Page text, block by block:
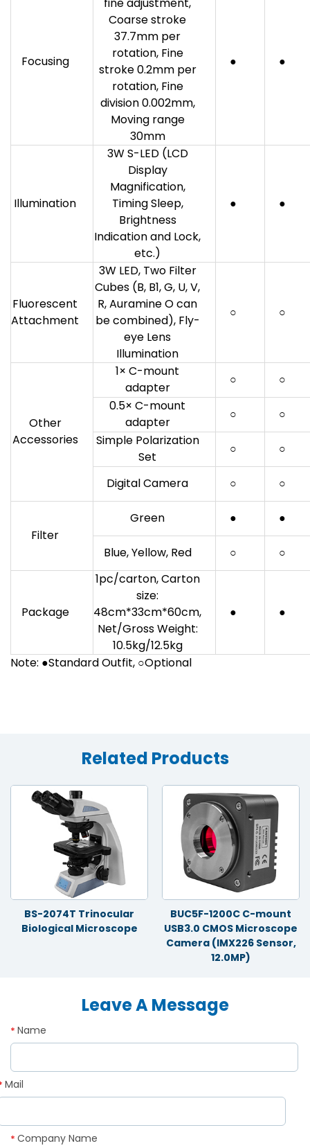
Focusing
fine adjustment,
Coarse stroke
37.7mm per
rotation, Fine
stroke 0.2mm per
rotation, Fine
division 0.002mm,
Moving range
30mm
● ●
Illumination
3W S-LED (LCD
Display
Magnification,
Timing Sleep,
Brightness
Indication and Lock,
etc.)
● ●
Fluorescent
Attachment
3W LED, Two Filter
Cubes (B, B1, G, U, V,
R, Auramine O can
be combined), Fly-
eye Lens
Illumination
○ ○
Other
Accessories
1× C-mount
adapter
○
○
0.5× C-mount
adapter
○
○
Simple Polarization
Set
○ ○
Digital Camera ○ ○
Filter
Green ● ●
Blue, Yellow, Red ○ ○
Package
1pc/carton, Carton
size:
48cm*33cm*60cm,
Net/Gross Weight:
10.5kg/12.5kg
● ●
Note: ●Standard Outfit, ○Optional
Related Products
BS-2074T Trinocular
Biological Microscope
BUC5F-1200C C-mount
USB3.0 CMOS Microscope
Camera (IMX226 Sensor,
12.0MP)
Leave A Message
Name
*
Mail
Company Name
*